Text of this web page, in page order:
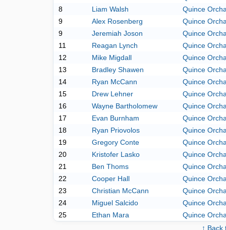
8
Liam Walsh
Quince
9
Alex Rosenberg
Quince
9
Jeremiah Joson
Quince
11
Reagan Lynch
Quince
12
Mike Migdall
Quince
13
Bradley Shawen
Quince
14
Ryan McCann
Quince
15
Drew Lehner
Quince
16
Wayne Bartholomew
Quince
17
Evan Burnham
Quince
18
Ryan Priovolos
Quince
19
Gregory Conte
Quince
20
Kristofer Lasko
Quince
21
Ben Thoms
Quince
22
Cooper Hall
Quince
23
Christian McCann
Quince
24
Miguel Salcido
Quince
25
Ethan Mara
Quince
↑ Back